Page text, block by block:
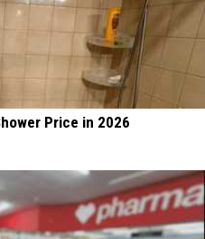
Price in 2026